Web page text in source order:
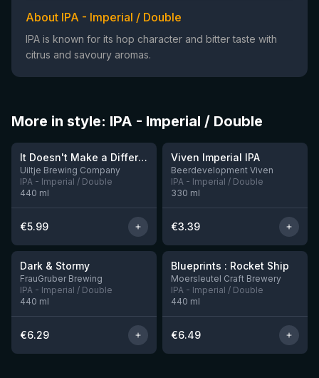
About IPA - Imperial / Double
IPA is known for its hop character and bitter taste with
citrus and savoury aromas.
More in style: IPA - Imperial / Double
1 leftIt Doesn't Make a Difference if We're Naked or Not
Uiltje Brewing Company
IPA - Imperial / Double
440 ml
€5.99
★3.62
Viven Imperial IPA
Beerdevelopment Viven
IPA - Imperial / Double
330 ml
€3.39
★3.88
Dark & Stormy
FrauGruber Brewing
IPA - Imperial / Double
440 ml
€6.29
★3.74
Blueprints : Rocket Ship
Moersleutel Craft Brewery
IPA - Imperial / Double
440 ml
€6.49